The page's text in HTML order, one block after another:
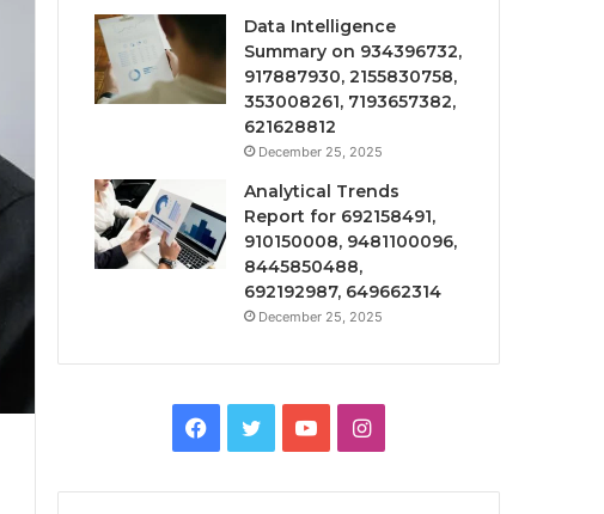
Data Intelligence
Summary on 934396732,
917887930, 2155830758,
353008261, 7193657382,
621628812
December 25, 2025
Analytical Trends
Report for 692158491,
910150008, 9481100096,
8445850488,
692192987, 649662314
December 25, 2025
Facebook
TwitterYouTubeInstagram